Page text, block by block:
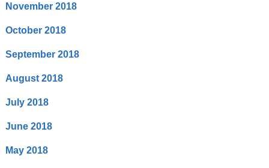
November 2018
October 2018
September 2018
August 2018
July 2018
June 2018
May 2018